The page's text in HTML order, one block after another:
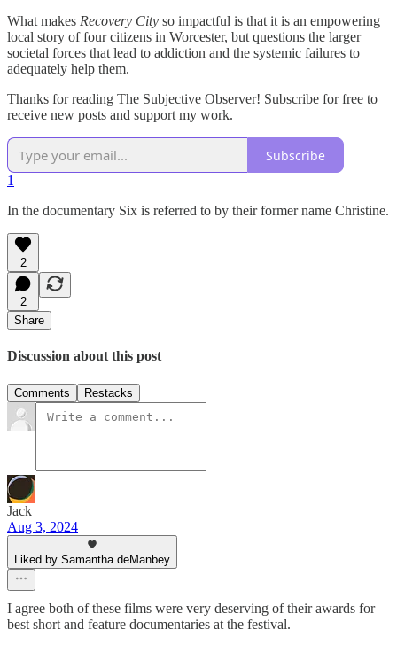
What makes Recovery City so impactful is that it is an empowering
local story of four citizens in Worcester, but questions the larger
societal forces that lead to addiction and the systemic failures to
adequately help them.
Thanks for reading The Subjective Observer! Subscribe for free to
receive new posts and support my work.
Subscribe
1
In the documentary Six is referred to by their former name Christine.
2
2
Share
Discussion about this post
Comments Restacks
Jack
Aug 3, 2024
Liked by Samantha deManbey
I agree both of these films were very deserving of their awards for
best short and feature documentaries at the festival.